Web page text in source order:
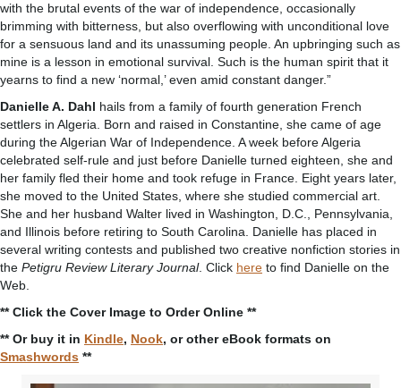
with the brutal events of the war of independence, occasionally
brimming with bitterness, but also overflowing with unconditional love
for a sensuous land and its unassuming people. An upbringing such as
mine is a lesson in emotional survival. Such is the human spirit that it
yearns to find a new ‘normal,’ even amid constant danger.”
Danielle A. Dahl hails from a family of fourth generation French
settlers in Algeria. Born and raised in Constantine, she came of age
during the Algerian War of Independence. A week before Algeria
celebrated self-rule and just before Danielle turned eighteen, she and
her family fled their home and took refuge in France. Eight years later,
she moved to the United States, where she studied commercial art.
She and her husband Walter lived in Washington, D.C., Pennsylvania,
and Illinois before retiring to South Carolina. Danielle has placed in
several writing contests and published two creative nonfiction stories in
the Petigru Review Literary Journal. Click here to find Danielle on the
Web.
** Click the Cover Image to Order Online **
** Or buy it in Kindle, Nook, or other eBook formats on
Smashwords **